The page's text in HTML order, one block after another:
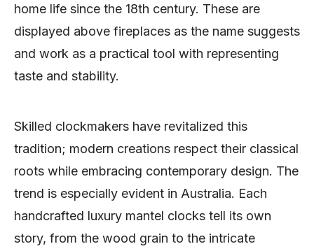
home life since the 18th century. These are
displayed above fireplaces as the name suggests
and work as a practical tool with representing
taste and stability.
Skilled clockmakers have revitalized this
tradition; modern creations respect their classical
roots while embracing contemporary design. The
trend is especially evident in Australia. Each
handcrafted luxury mantel clocks tell its own
story, from the wood grain to the intricate